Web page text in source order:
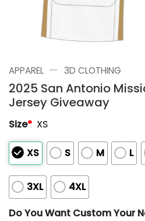
APPAREL — 3D CLOTHING
2025 San Antonio
Jersey Giveaway
Size* XS
XS S M L
3XL
4XL
Do You Want Custom Your